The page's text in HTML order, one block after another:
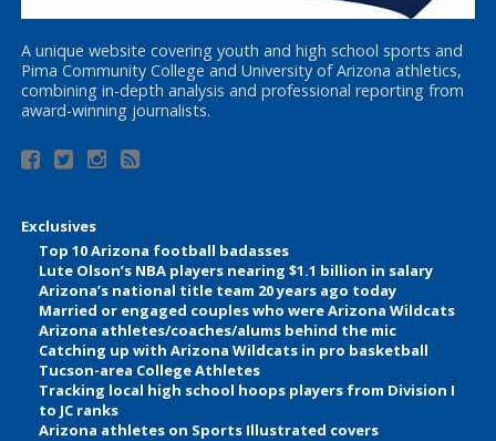
A unique website covering youth and high school sports and
Pima Community College and University of Arizona athletics,
combining in-depth analysis and professional reporting from
award-winning journalists.
Exclusives
Top 10 Arizona football badasses
Lute Olson’s NBA players nearing $1.1 billion in salary
Arizona’s national title team 20 years ago today
Married or engaged couples who were Arizona Wildcats
Arizona athletes/coaches/alums behind the mic
Catching up with Arizona Wildcats in pro basketball
Tucson-area College Athletes
Tracking local high school hoops players from Division I
to JC ranks
Arizona athletes on Sports Illustrated covers